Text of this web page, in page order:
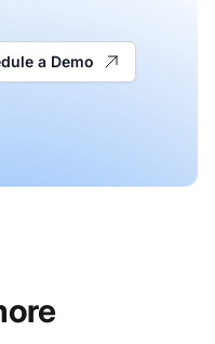
a Demo